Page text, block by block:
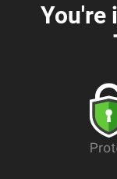
You're